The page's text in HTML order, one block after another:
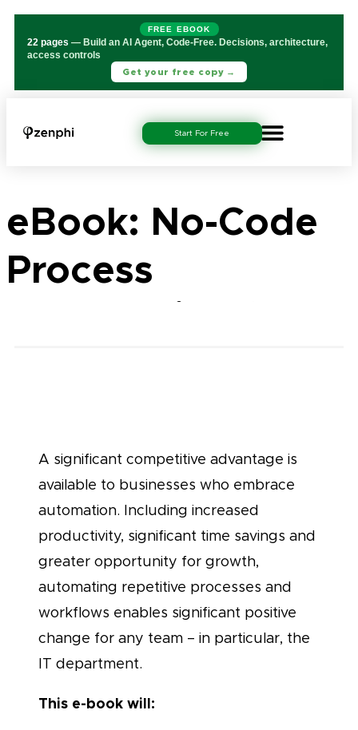
FREE EBOOK
22 pages — Build an AI Agent, Code-Free. Decisions, architecture,
access controls
Get your free copy →
Start For Free
eBook: No-Code
Process
Automation for IT
A significant competitive advantage is
available to businesses who embrace
automation. Including increased
productivity, significant time savings and
greater opportunity for growth,
automating repetitive processes and
workflows enables significant positive
change for any team – in particular, the
IT department.
This e-book will: